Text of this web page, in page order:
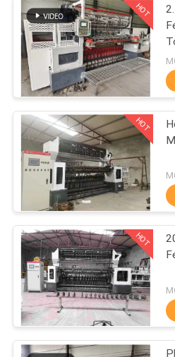
QUALITY
CONTROL
CONTACT
US
REQUEST
A QUOTE
SITEMAP
PRIVACY
POLICY
Fence
Welding
Mesh Panel
Machine
HOT
HOT
HOT